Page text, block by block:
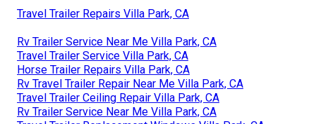
Travel Trailer Repairs Villa Park, CA
Rv Trailer Service Near Me Villa Park, CA
Travel Trailer Service Villa Park, CA
Horse Trailer Repairs Villa Park, CA
Rv Travel Trailer Repair Near Me Villa Park, CA
Travel Trailer Ceiling Repair Villa Park, CA
Rv Trailer Service Near Me Villa Park, CA